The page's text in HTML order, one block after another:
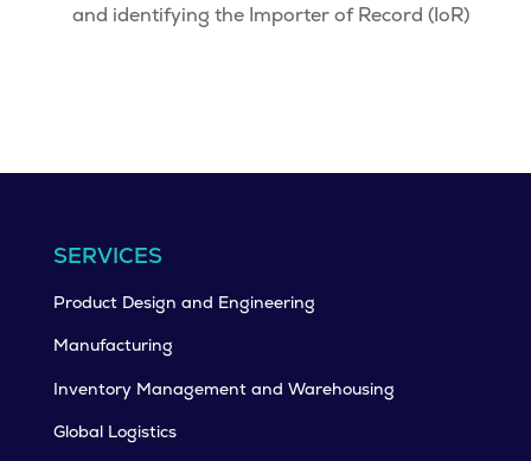
and identifying the Importer of Record (IoR)
SERVICES
Product Design and Engineering
Manufacturing
Inventory Management and Warehousing
Global Logistics